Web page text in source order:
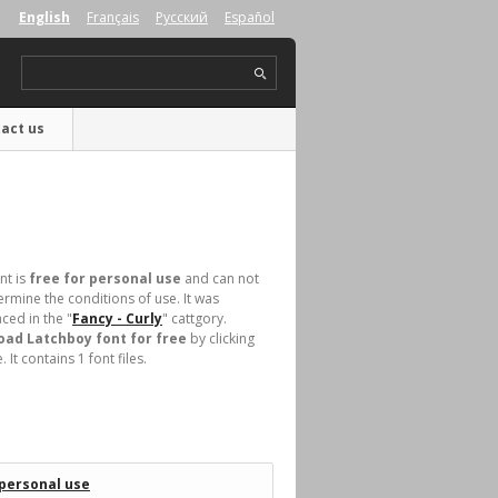
English Français Русский Español
us
is free for personal use and can not
the conditions of use. It was
in the "Fancy - Curly" cattgory.
Latchboy font for free by clicking
It contains 1 font files.
use